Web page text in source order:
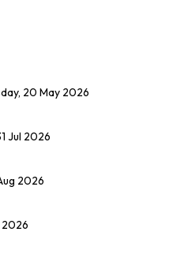
20 May 2026
Jul 2026
2026
2026